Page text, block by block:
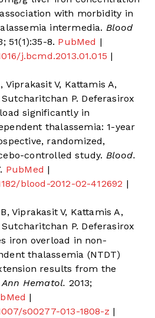
with morbidity in
intermedia. Blood
51(1):35-8. PubMed |
j.bcmd.2013.01.015 |
Viprakasit V, Kattamis A,
P. Deferasirox
significantly in
thalassemia: 1-year
randomized,
controlled study. Blood.
PubMed |
blood-2012-02-412692 |
Viprakasit V, Kattamis A,
P. Deferasirox
iron overload in non-
thalassemia (NTDT)
results from the
Ann Hematol. 2013;
|
s00277-013-1808-z |